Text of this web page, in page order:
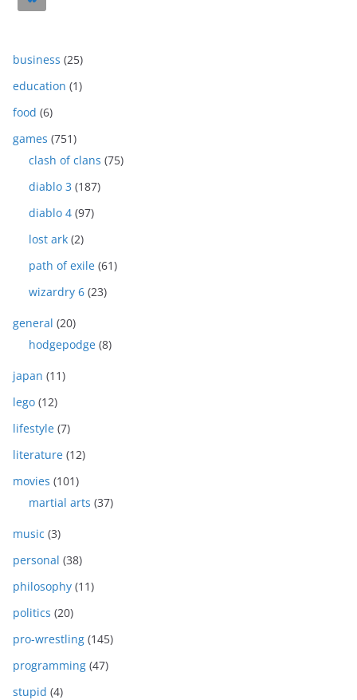
business (25)
education (1)
food (6)
games (751)
clash of clans (75)
diablo 3 (187)
diablo 4 (97)
lost ark (2)
path of exile (61)
wizardry 6 (23)
general (20)
hodgepodge (8)
japan (11)
lego (12)
lifestyle (7)
literature (12)
movies (101)
martial arts (37)
music (3)
personal (38)
philosophy (11)
politics (20)
pro-wrestling (145)
programming (47)
stupid (4)